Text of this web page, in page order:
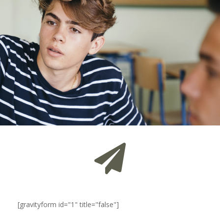

[gravityform id="1" title="false"]